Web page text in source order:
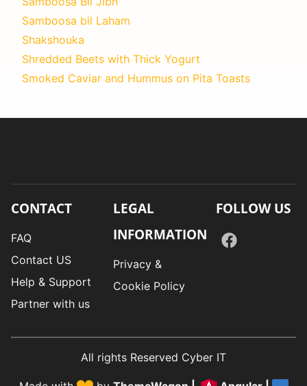
Samboosa bil Laham
Shakshouka
Shredded Beets with Thick Yogurt
Smoked Caviar and Hummus on Pita Toasts
CONTACT
FAQ
Contact US
Help & Support
Partner with us
LEGAL
INFORMATION
Privacy &
Cookie Policy
FOLLOW US
All rights Reserved Cyber IT